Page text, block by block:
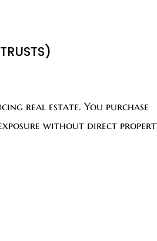
real estate. You purchase
without direct